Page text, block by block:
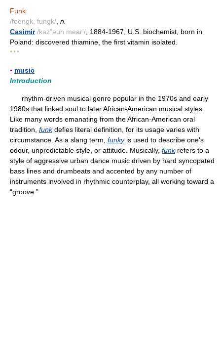
Funk
/foongk, fungk/ n.
Casimir /kaz"euh mear'/ , 1884-1967, U.S. biochemist, born in
Poland: discovered thiamine, the first vitamin isolated.
* * *
▪ music
Introduction
rhythm-driven musical genre popular in the 1970s and early
1980s that linked soul to later African-American musical styles.
Like many words emanating from the African-American oral
tradition, funkdefies literal definition, for its usage varies with
circumstance. As a slang term, funkyis used to describe one's
odour, unpredictable style, or attitude. Musically, funkrefers to a
style of aggressive urban dance music driven by hard syncopated
bass lines and drumbeats and accented by any number of
instruments involved in rhythmic counterplay, all working toward a
“groove.”